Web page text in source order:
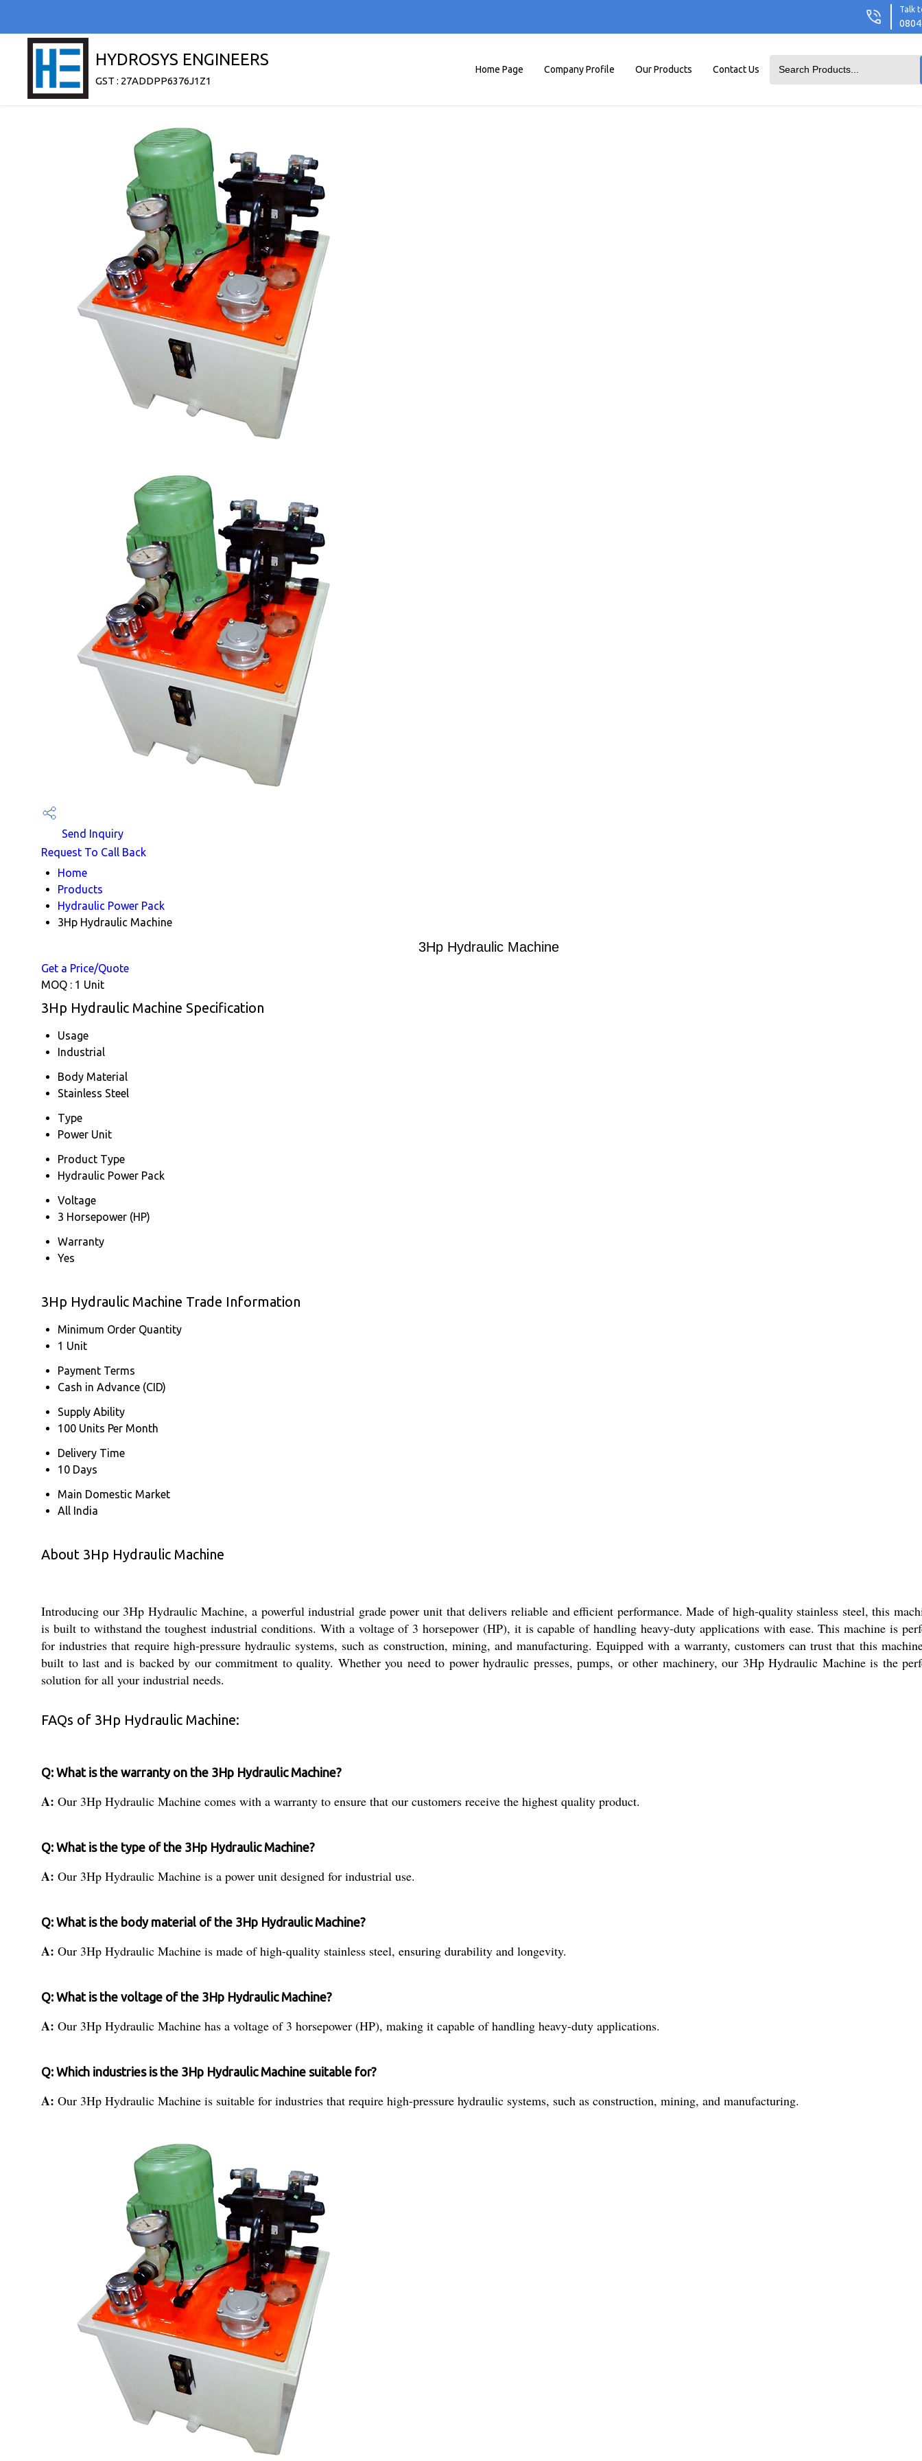
Talk
HYDROSYS ENGINEERS
GST : 27ADDPP6376J1Z1
Home Page Company Profile Our Products Contact Us
Send Inquiry
Request To Call Back
Home
Products
Hydraulic Power Pack
3Hp Hydraulic Machine
3Hp Hydraulic Machine
Get a Price/Quote
MOQ : 1 Unit
3Hp Hydraulic Machine Specification
Usage
Industrial
Body Material
Stainless Steel
Type
Power Unit
Product Type
Hydraulic Power Pack
Voltage
3 Horsepower (HP)
Warranty
Yes
3Hp Hydraulic Machine Trade Information
Minimum Order Quantity
1 Unit
Payment Terms
Cash in Advance (CID)
Supply Ability
100 Units Per Month
Delivery Time
10 Days
Main Domestic Market
All India
About 3Hp Hydraulic Machine
Introducing our 3Hp Hydraulic Machine, a powerful industrial grade power unit that delivers reliable and efficient performance. Made of high-quality stainless steel, this
is built to withstand the toughest industrial conditions. With a voltage of 3 horsepower (HP), it is capable of handling heavy-duty applications with ease. This machine is
for industries that require high-pressure hydraulic systems, such as construction, mining, and manufacturing. Equipped with a warranty, customers can trust that this
built to last and is backed by our commitment to quality. Whether you need to power hydraulic presses, pumps, or other machinery, our 3Hp Hydraulic Machine is the
solution for all your industrial needs.
FAQs of 3Hp Hydraulic Machine:
Q: What is the warranty on the 3Hp Hydraulic Machine?
A: Our 3Hp Hydraulic Machine comes with a warranty to ensure that our customers receive the highest quality product.
Q: What is the type of the 3Hp Hydraulic Machine?
A: Our 3Hp Hydraulic Machine is a power unit designed for industrial use.
Q: What is the body material of the 3Hp Hydraulic Machine?
A: Our 3Hp Hydraulic Machine is made of high-quality stainless steel, ensuring durability and longevity.
Q: What is the voltage of the 3Hp Hydraulic Machine?
A: Our 3Hp Hydraulic Machine has a voltage of 3 horsepower (HP), making it capable of handling heavy-duty applications.
Q: Which industries is the 3Hp Hydraulic Machine suitable for?
A: Our 3Hp Hydraulic Machine is suitable for industries that require high-pressure hydraulic systems, such as construction, mining, and manufacturing.